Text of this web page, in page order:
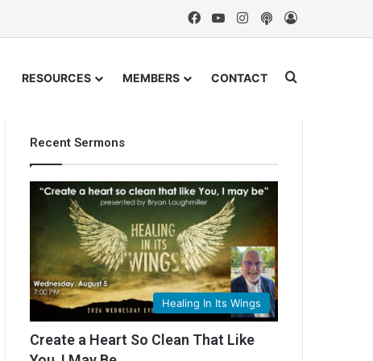
FacebookYouTubeInstagram
Podcast
RESOURCES MEMBERS CONTACT Search for
Recent Sermons
Healing In Its Wings
Create a Heart So Clean That Like